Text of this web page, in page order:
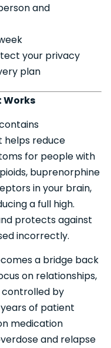
and
your privacy
plan
Works
helps reduce
for people with
buprenorphine
in your brain,
a full high.
protects against
incorrectly.
a bridge back
on relationships,
controlled by
of patient
medication
and relapse